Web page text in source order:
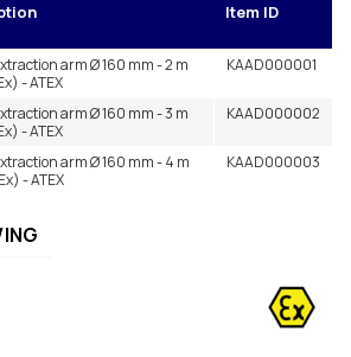
Item ID
arm Ø 160 mm - 2 m
- ATEX
KAAD000001
arm Ø 160 mm - 3 m
- ATEX
KAAD000002
arm Ø 160 mm - 4 m
- ATEX
KAAD000003